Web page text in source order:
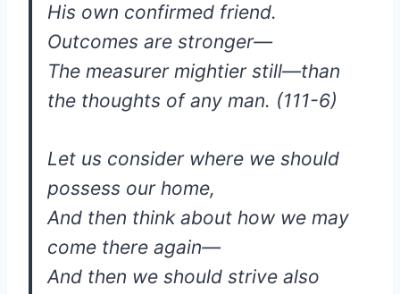
His own confirmed friend.
Outcomes are stronger—
The measurer mightier still—than
the thoughts of any man. (111-6)
Let us consider where we should
possess our home,
And then think about how we may
come there again—
And then we should strive also